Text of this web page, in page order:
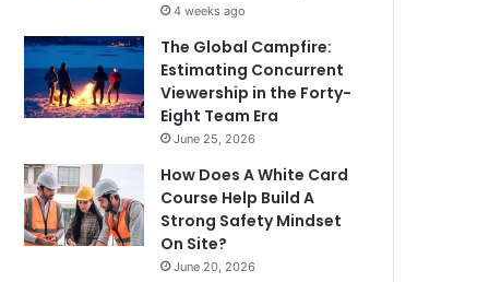
4 weeks ago
The Global Campfire:
Estimating Concurrent
Viewership in the Forty-
Eight Team Era
June 25, 2026
How Does A White Card
Course Help Build A
Strong Safety Mindset
On Site?
June 20, 2026